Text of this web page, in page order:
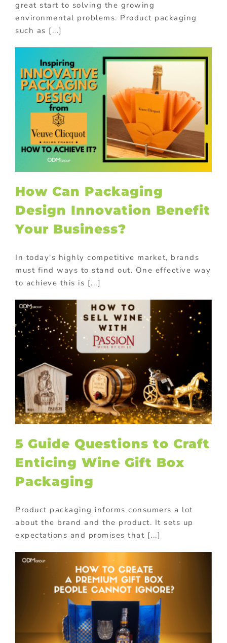
great start to solving the growing
environmental problems. Product packaging
such as [...]
How Can Packaging
Design Innovation Benefit
Your Business?
In today's highly competitive market, brands
must find ways to stand out. One effective way
to achieve this is [...]
5 Guide Questions to Craft
Enticing Wine Gift Box
Packaging
Product packaging informs consumers a lot
about the brand and the product. It sets up
expectations and promises that [...]